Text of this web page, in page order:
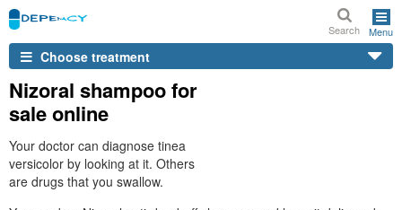
Search Menu
Choose treatment
Nizoral shampoo for
sale online
Your doctor can diagnose tinea
versicolor by looking at it. Others
are drugs that you swallow.